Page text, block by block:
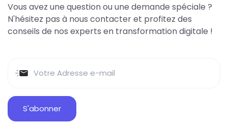
Vous avez une question ou une demande spéciale ?
N'hésitez pas à nous contacter et profitez des
conseils de nos experts en transformation digitale !